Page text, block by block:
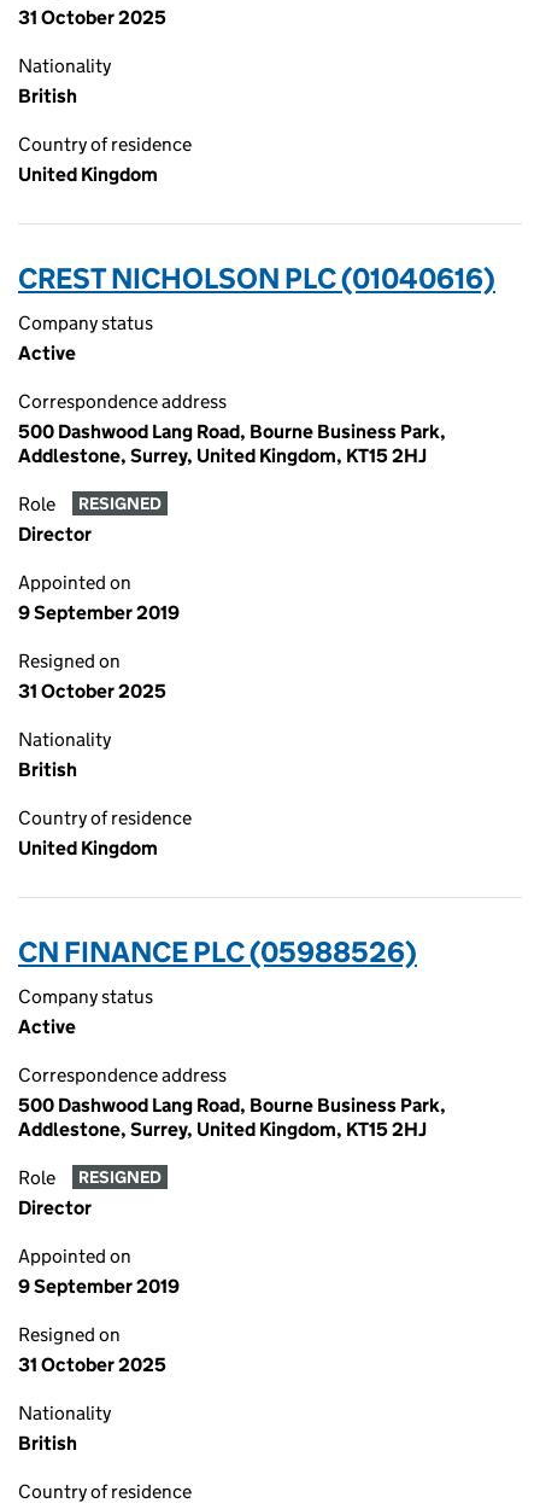
31 October 2025
Nationality
British
Country of residence
United Kingdom
CREST NICHOLSON PLC (01040616)
Company status
Active
Correspondence address
500 Dashwood Lang Road, Bourne Business Park,
Addlestone, Surrey, United Kingdom, KT15 2HJ
Role RESIGNED
Director
Appointed on
9 September 2019
Resigned on
31 October 2025
Nationality
British
Country of residence
United Kingdom
CN FINANCE PLC (05988526)
Company status
Active
Correspondence address
500 Dashwood Lang Road, Bourne Business Park,
Addlestone, Surrey, United Kingdom, KT15 2HJ
Role RESIGNED
Director
Appointed on
9 September 2019
Resigned on
31 October 2025
Nationality
British
Country of residence